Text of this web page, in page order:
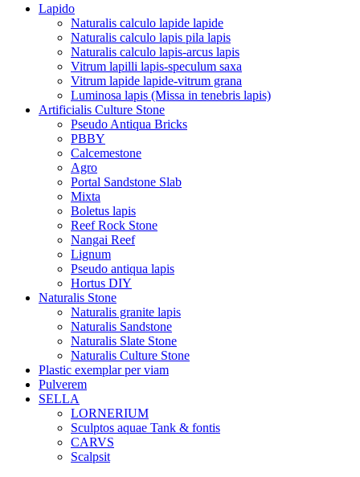
Lapido
Naturalis calculo lapide lapide
Naturalis calculo lapis pila lapis
Naturalis calculo lapis-arcus lapis
Vitrum lapilli lapis-speculum saxa
Vitrum lapide lapide-vitrum grana
Luminosa lapis (Missa in tenebris lapis)
Artificialis Culture Stone
Pseudo Antiqua Bricks
PBBY
Calcemestone
Agro
Portal Sandstone Slab
Mixta
Boletus lapis
Reef Rock Stone
Nangai Reef
Lignum
Pseudo antiqua lapis
Hortus DIY
Naturalis Stone
Naturalis granite lapis
Naturalis Sandstone
Naturalis Slate Stone
Naturalis Culture Stone
Plastic exemplar per viam
Pulverem
SELLA
LORNERIUM
Sculptos aquae Tank & fontis
CARVS
Scalpsit